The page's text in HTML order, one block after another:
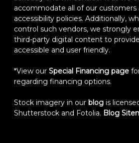
accommodate all of our customers
accessibility policies. Additionally,
control such vendors, we strongly
third-party digital content to
accessible and user friendly.
*View our Special Financing page
regarding financing options.
Stock imagery in our blog is
Shutterstock and Fotolia. Blog